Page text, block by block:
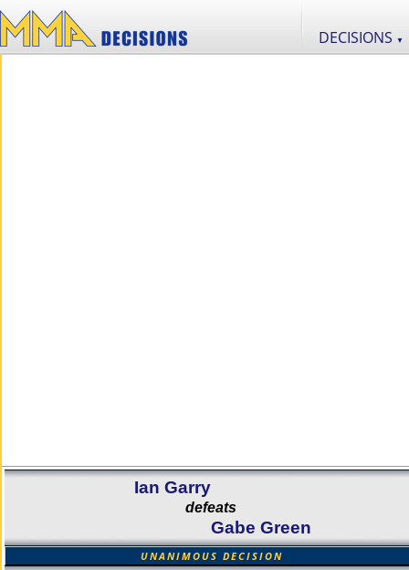
DECISIONS ▼
Ian Garry
defeats
Gabe Green
UNANIMOUS DECISION